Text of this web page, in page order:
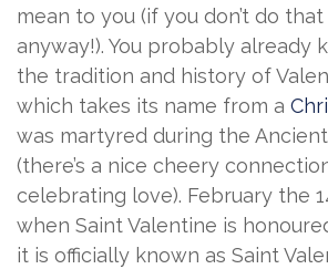
mean to you (if you don’t do
anyway!). You probably already
the tradition and history of
which takes its name from a
was martyred during the
(there’s a nice cheery
celebrating love). February the
when Saint Valentine is
it is officially known as Saint